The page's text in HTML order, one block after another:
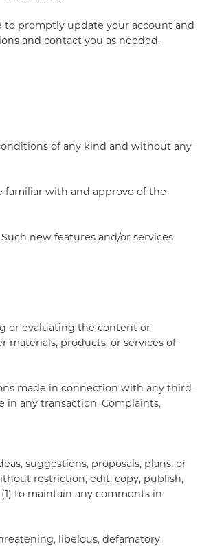
to promptly update your account and
and contact you as needed.
of any kind and without any
familiar with and approve of the
new features and/or services
or evaluating the content or
materials, products, or services of
made in connection with any third-
in any transaction. Complaints,
suggestions, proposals, plans, or
restriction, edit, copy, publish,
to maintain any comments in
libelous, defamatory,